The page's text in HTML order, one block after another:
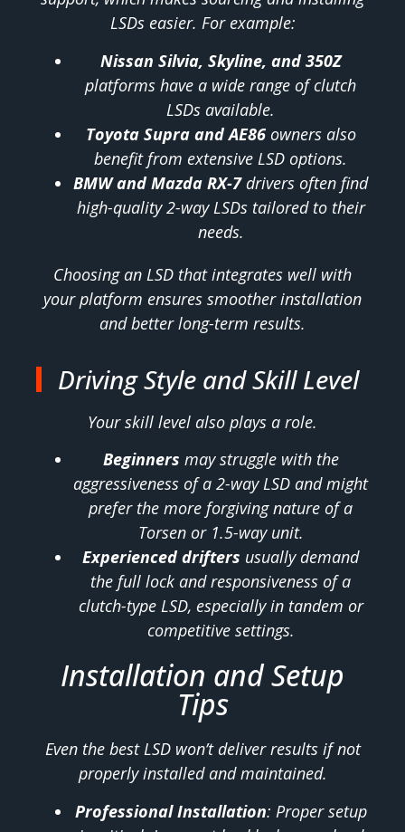
LSDs easier. For example:
Nissan Silvia, Skyline, and 350Z
platforms have a wide range of clutch
LSDs available.
Toyota Supra and AE86owners also
benefit from extensive LSD options.
BMW and Mazda RX-7drivers often find
high-quality 2-way LSDs tailored to their
needs.
Choosing an LSD that integrates well with
your platform ensures smoother installation
and better long-term results.
Driving Style and Skill Level
Your skill level also plays a role.
Beginners may struggle with the
aggressiveness of a 2-way LSD and might
prefer the more forgiving nature of a
Torsen or 1.5-way unit.
Experienced drifters usually demand
the full lock and responsiveness of a
clutch-type LSD, especially in tandem or
competitive settings.
Installation and Setup
Tips
Even the best LSD won’t deliver results if not
properly installed and maintained.
Professional Installation: Proper setup